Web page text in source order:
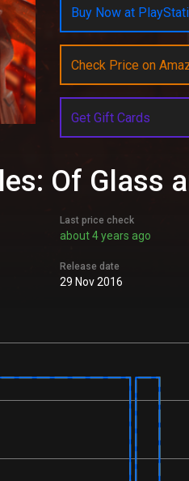
Buy Now at
Check Price on
Get Gift Cards
Of Glass
Last price check
about 4 years ago
Release date
29 Nov 2016